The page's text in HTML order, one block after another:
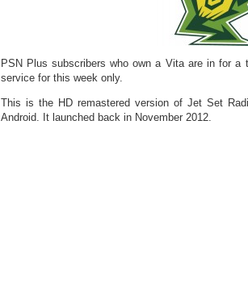
PSN Plus subscribers who own a Vita are in for
service for this week only.
This is the HD remastered version of Jet Set
Android. It launched back in November 2012.